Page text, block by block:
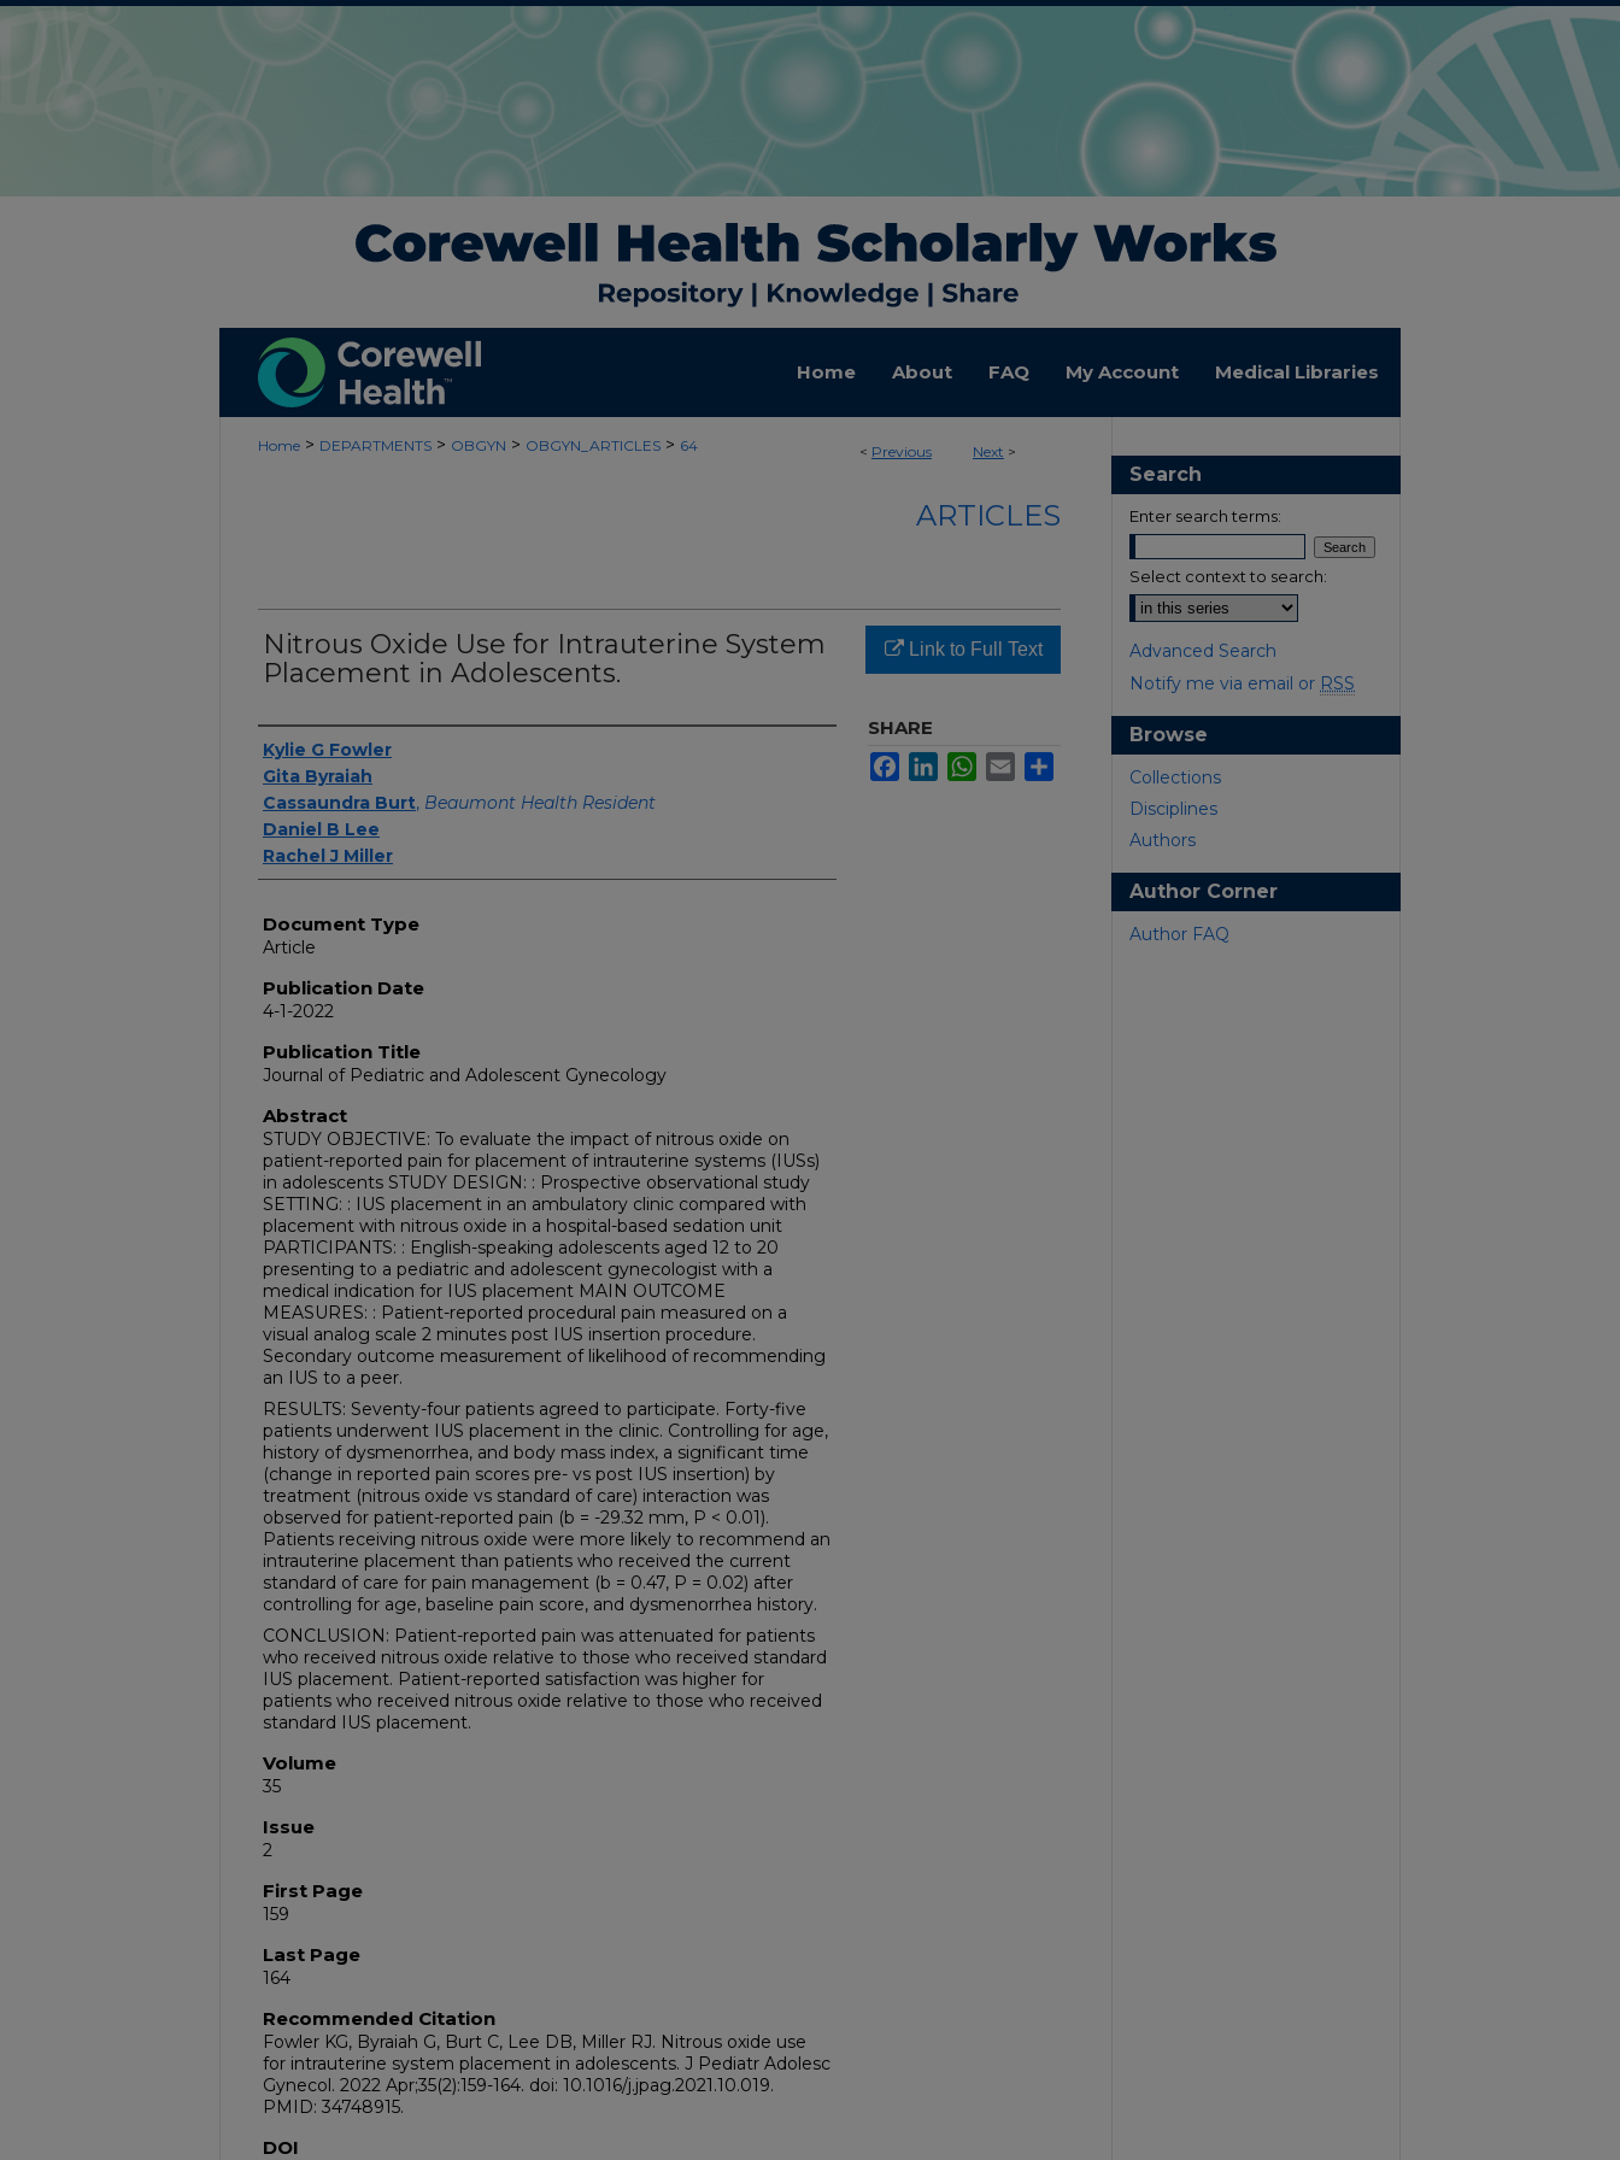
Home About FAQ My Account Medical Libraries
< Previous Next >
Home > DEPARTMENTS > OBGYN > OBGYN_ARTICLES > 64
ARTICLES
Nitrous Oxide Use for Intrauterine System
Placement in Adolescents.
Authors
Kylie G Fowler
Gita Byraiah
Cassaundra Burt, Beaumont Health Resident
Daniel B Lee
Rachel J Miller
Document Type
Article
Publication Date
4-1-2022
Publication Title
Journal of Pediatric and Adolescent Gynecology
Abstract
STUDY OBJECTIVE: To evaluate the impact of nitrous oxide on
patient-reported pain for placement of intrauterine systems (IUSs)
in adolescents STUDY DESIGN: : Prospective observational study
SETTING: : IUS placement in an ambulatory clinic compared with
placement with nitrous oxide in a hospital-based sedation unit
PARTICIPANTS: : English-speaking adolescents aged 12 to 20
presenting to a pediatric and adolescent gynecologist with a
medical indication for IUS placement MAIN OUTCOME
MEASURES: : Patient-reported procedural pain measured on a
visual analog scale 2 minutes post IUS insertion procedure.
Secondary outcome measurement of likelihood of recommending
an IUS to a peer.
RESULTS: Seventy-four patients agreed to participate. Forty-five
patients underwent IUS placement in the clinic. Controlling for age,
history of dysmenorrhea, and body mass index, a significant time
(change in reported pain scores pre- vs post IUS insertion) by
treatment (nitrous oxide vs standard of care) interaction was
observed for patient-reported pain (b = -29.32 mm, P < 0.01).
Patients receiving nitrous oxide were more likely to recommend an
intrauterine placement than patients who received the current
standard of care for pain management (b = 0.47, P = 0.02) after
controlling for age, baseline pain score, and dysmenorrhea history.
CONCLUSION: Patient-reported pain was attenuated for patients
who received nitrous oxide relative to those who received standard
IUS placement. Patient-reported satisfaction was higher for
patients who received nitrous oxide relative to those who received
standard IUS placement.
Volume
35
Issue
2
First Page
159
Last Page
164
Recommended Citation
Fowler KG, Byraiah G, Burt C, Lee DB, Miller RJ. Nitrous oxide use
for intrauterine system placement in adolescents. J Pediatr Adolesc
Gynecol. 2022 Apr;35(2):159-164. doi: 10.1016/j.jpag.2021.10.019.
PMID: 34748915.
DOI
Link to Full Text
SHARE
FacebookLinkedInWhatsApp
Email
Search
Enter search terms:
Select context to search:
Advanced Search
Notify me via email or RSS
Browse
Collections
Disciplines
Authors
Author Corner
Author FAQ